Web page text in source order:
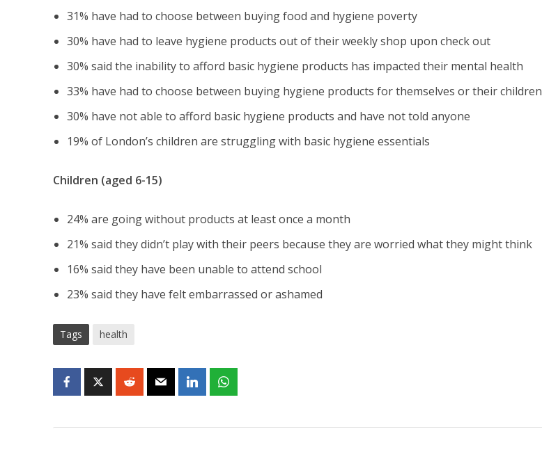
31% have had to choose between buying food and hygiene poverty
30% have had to leave hygiene products out of their weekly shop upon check out
30% said the inability to afford basic hygiene products has impacted their mental health
33% have had to choose between buying hygiene products for themselves or their children
30% have not able to afford basic hygiene products and have not told anyone
19% of London’s children are struggling with basic hygiene essentials
Children (aged 6-15)
24% are going without products at least once a month
21% said they didn’t play with their peers because they are worried what they might think
16% said they have been unable to attend school
23% said they have felt embarrassed or ashamed
Tags health